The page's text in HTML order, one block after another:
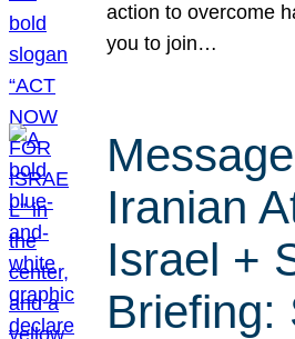
action to overcome
you to join…
Iranian
Israel +
Briefing: